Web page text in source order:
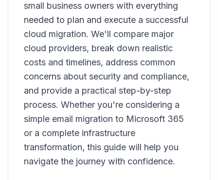
small business owners with everything
needed to plan and execute a successful
cloud migration. We'll compare major
cloud providers, break down realistic
costs and timelines, address common
concerns about security and compliance,
and provide a practical step-by-step
process. Whether you're considering a
simple email migration to Microsoft 365
or a complete infrastructure
transformation, this guide will help you
navigate the journey with confidence.